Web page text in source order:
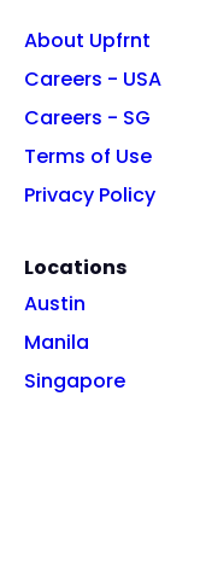
About Upfrnt
Careers - USA
Careers - SG
Terms of Use
Privacy Policy
Locations
Austin
Manila
Singapore